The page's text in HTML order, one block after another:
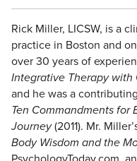
Rick Miller, LICSW, is a
practice in Boston and
over 30 years of
Integrative Therapy with
and he was a
Ten Commandments for
Journey(2011). Mr.
Body Wisdom and the